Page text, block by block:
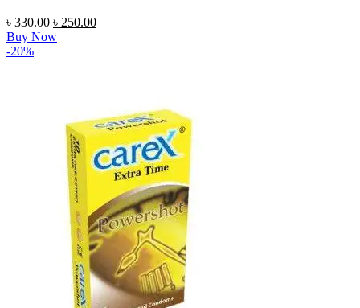
৳330.00 Original
price
৳ 250.00Current
Buy Now
-20%